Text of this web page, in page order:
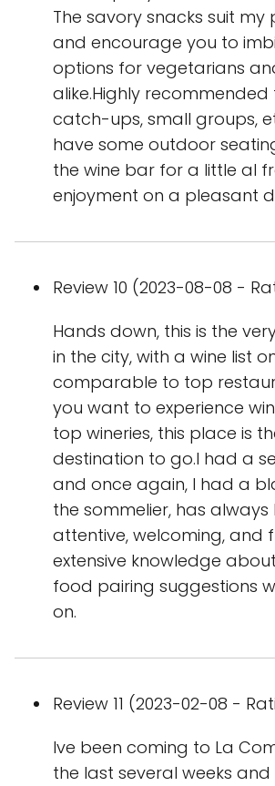
The savory snacks suit my
and encourage you to
options for vegetarians
alike.Highly recommended
catch-ups, small groups,
have some outdoor
the wine bar for a little al
enjoyment on a pleasant
Review 10 (2023-08-08 -
Hands down, this is the
in the city, with a wine list
comparable to top
you want to experience
top wineries, this place is
destination to go.I had a
and once again, I had a
the sommelier, has always
attentive, welcoming, and
extensive knowledge
food pairing suggestions
on.
Review 11 (2023-02-08 -
Ive been coming to La
the last several weeks